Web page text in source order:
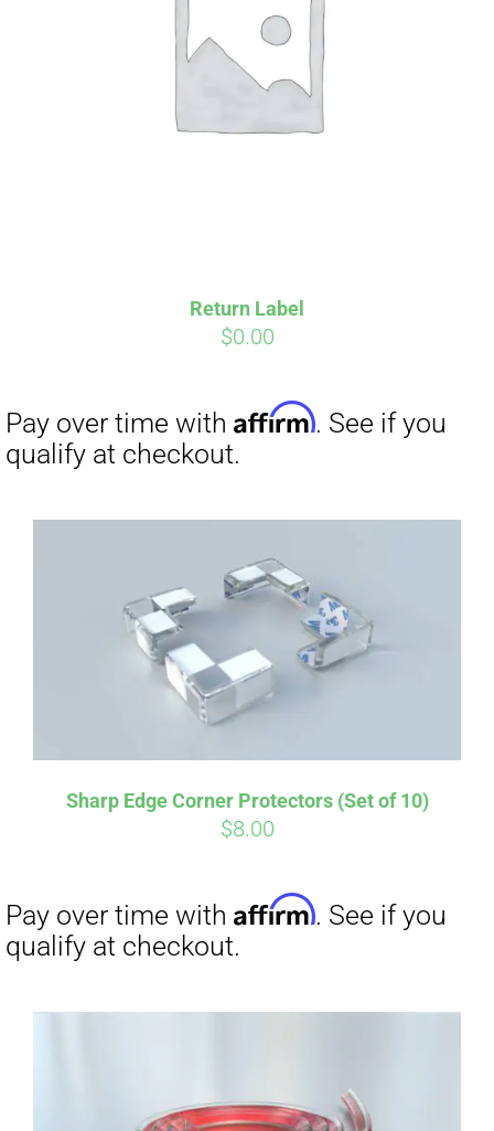
Return Label
$0.00
Sharp Edge Corner Protectors (Set of 10)
$8.00